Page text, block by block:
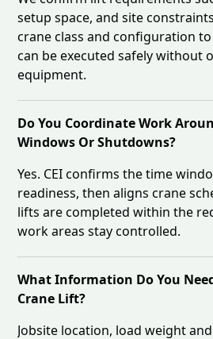
setup space, and site
crane class and configuration
can be executed safely without
equipment.
Do You Coordinate Work
Windows Or Shutdowns?
Yes. CEI confirms the time
readiness, then aligns crane
lifts are completed within the
work areas stay controlled.
What Information Do You
Crane Lift?
Jobsite location, load weight